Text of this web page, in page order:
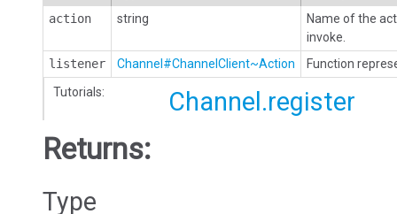
action
string
Name of the
invoke.
listener
Channel#ChannelClient~Action
Function
Tutorials:
Channel.register
Returns:
Type